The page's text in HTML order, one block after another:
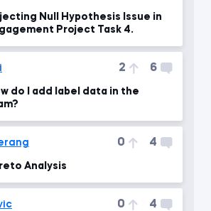
Project Task 4.
2 6
0 4
Analysis
0 4